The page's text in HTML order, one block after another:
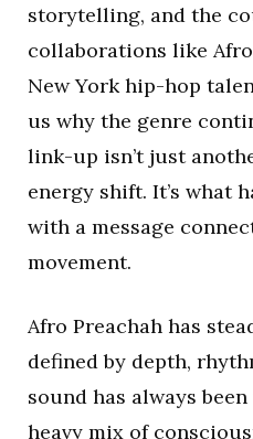
storytelling, and the
collaborations like
New York hip-hop
us why the genre
link-up isn’t just
energy shift. It’s what
with a message
movement.
Afro Preachah has
defined by depth,
sound has always
heavy mix of